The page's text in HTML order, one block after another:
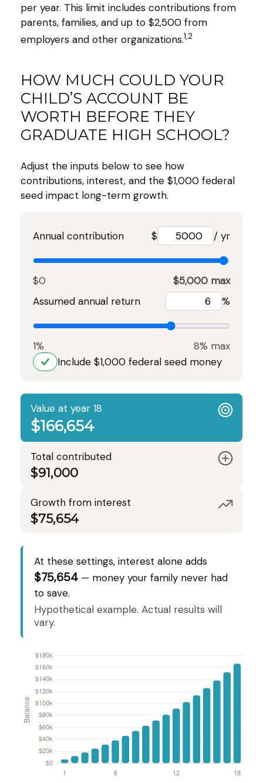
per year. This limit includes contributions from
parents, families, and up to $2,500 from
employers and other organizations.1,2
HOW MUCH COULD YOUR
CHILD’S ACCOUNT BE
WORTH BEFORE THEY
GRADUATE HIGH SCHOOL?
Adjust the inputs below to see how
contributions, interest, and the $1,000 federal
seed impact long-term growth.
Annual contribution $ / yr
$0
$5,000 max
Assumed annual return
%
1%
8% max
Include $1,000 federal seed money
Value at year 18
$166,654
Total contributed
$91,000
Growth from interest
$75,654
At these settings, interest alone adds
$75,654— money your family never had
to save.
Hypothetical example. Actual results will
vary.